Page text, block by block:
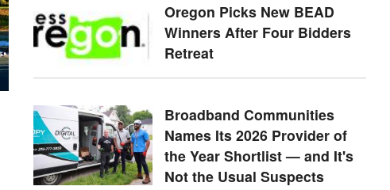
Oregon Picks New BEAD
Winners After Four Bidders
Retreat
Broadband Communities
Names Its 2026 Provider of
the Year Shortlist — and It's
Not the Usual Suspects